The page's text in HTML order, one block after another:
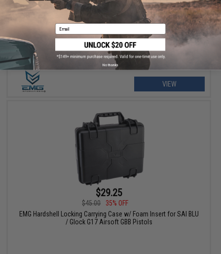
$75.00
50% OFF
EMG Reaper Softshell Jacket - Black
VIEW
$29.25
$45.00
35% OFF
EMG Hardshell Locking Carrying Case w/ Foam Insert for SAI BLU
/ Glock G17 Airsoft GBB Pistols
Email
No thanks